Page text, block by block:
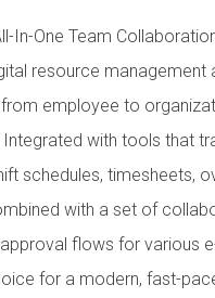
In-One Team
resource management
employee to
with tools that
schedules, timesheets,
with a set of
flows for various
for a modern, fast-